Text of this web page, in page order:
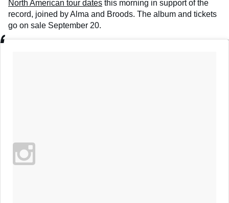
North American tour dates this morning in support of the
record, joined by Alma and Broods. The album and tickets
go on sale September 20.